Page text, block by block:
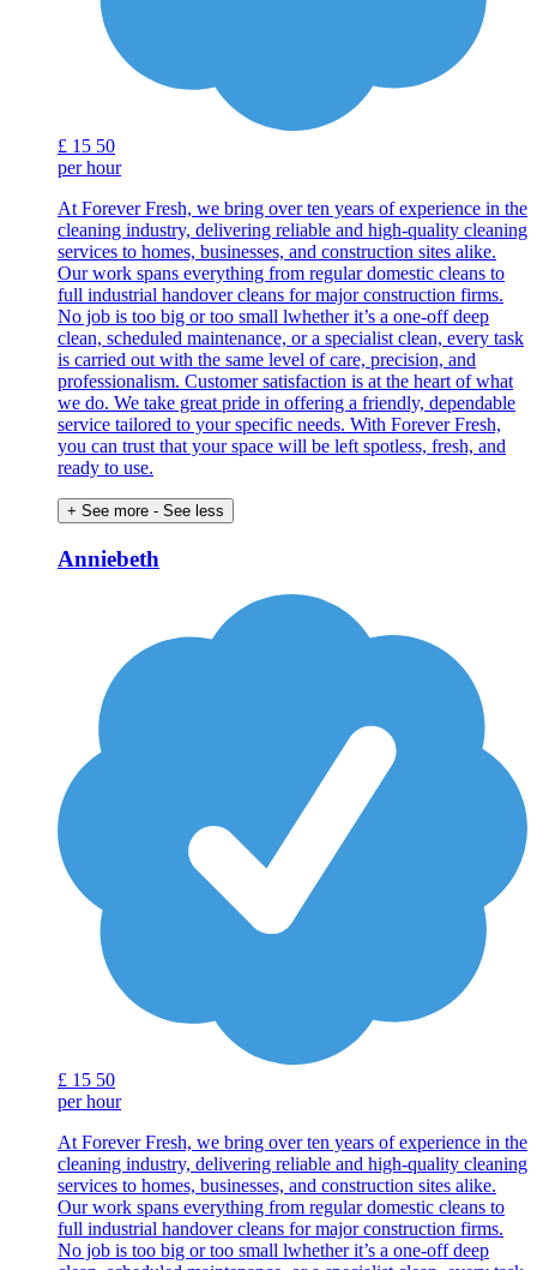
£ 15 50
per hour
At Forever Fresh, we bring over ten years of experience in the
cleaning industry, delivering reliable and high-quality cleaning
services to homes, businesses, and construction sites alike.
Our work spans everything from regular domestic cleans to
full industrial handover cleans for major construction firms.
No job is too big or too small lwhether it’s a one-off deep
clean, scheduled maintenance, or a specialist clean, every task
is carried out with the same level of care, precision, and
professionalism. Customer satisfaction is at the heart of what
we do. We take great pride in offering a friendly, dependable
service tailored to your specific needs. With Forever Fresh,
you can trust that your space will be left spotless, fresh, and
ready to use.
+ See more - See less
Anniebeth
£ 15 50
per hour
At Forever Fresh, we bring over ten years of experience in the
cleaning industry, delivering reliable and high-quality cleaning
services to homes, businesses, and construction sites alike.
Our work spans everything from regular domestic cleans to
full industrial handover cleans for major construction firms.
No job is too big or too small lwhether it’s a one-off deep